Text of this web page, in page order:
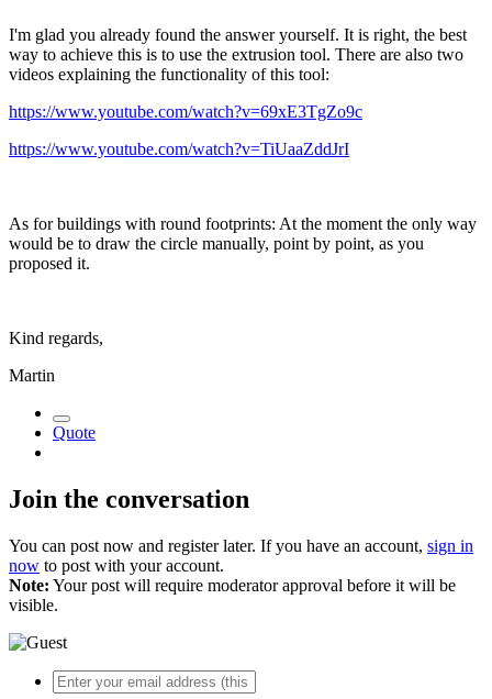
I'm glad you already found the answer yourself. It is right, the best
way to achieve this is to use the extrusion tool. There are also two
videos explaining the functionality of this tool:
https://www.youtube.com/watch?v=69xE3TgZo9c
https://www.youtube.com/watch?v=TiUaaZddJrI
As for buildings with round footprints: At the moment the only way
would be to draw the circle manually, point by point, as you
proposed it.
Kind regards,
Martin
Quote
Join the conversation
You can post now and register later. If you have an account, sign in
now to post with your account.
Note: Your post will require moderator approval before it will be
visible.